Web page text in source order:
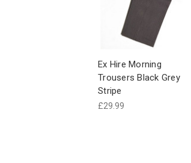
Ex Hire Morning
Trousers Black Grey
Stripe
£29.99